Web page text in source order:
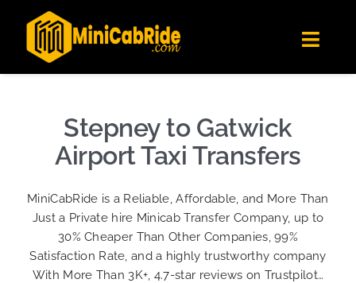
Londoners Favorite Ride-Hailing App
★★★★☆
Get the app
content
Get Quote
Become A Driver
Sign Up
Stepney to Gatwick
Airport Taxi Transfers
MiniCabRide is a Reliable, Affordable, and More Than
Just a Private hire Minicab Transfer Company, up to
30% Cheaper Than Other Companies, 99%
Satisfaction Rate, and a highly trustworthy company
With More Than 3K+, 4.7-star reviews on Trustpilot…